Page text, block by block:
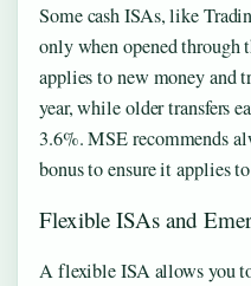
Some cash ISAs, like
only when opened
applies to new money and
year, while older transfers
3.6%. MSE recommends
bonus to ensure it applies
Flexible ISAs and
A flexible ISA allows you